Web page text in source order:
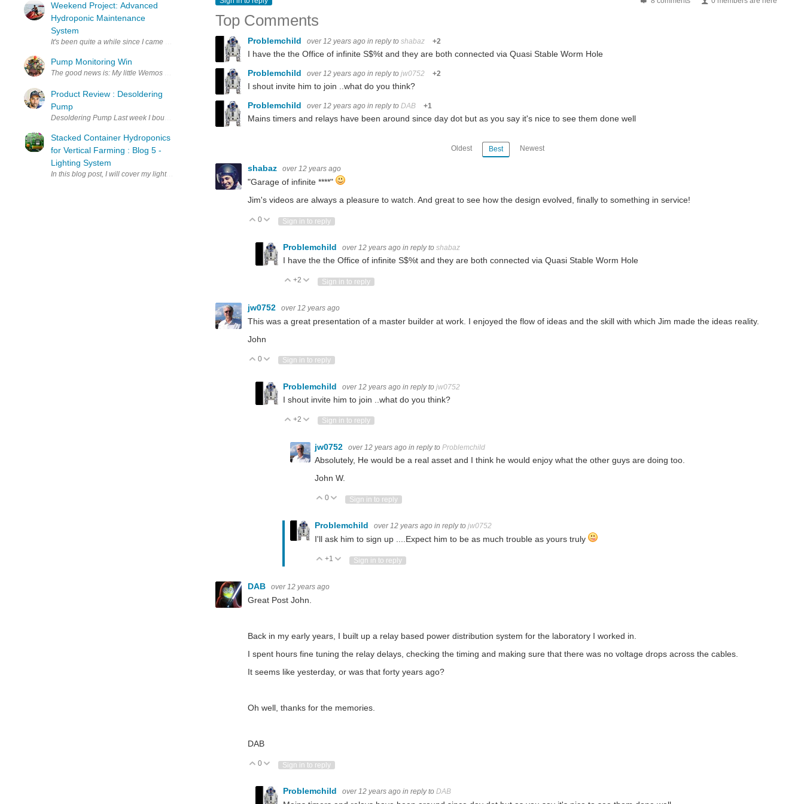
Weekend Project: Advanced
Hydroponic Maintenance
System
It's been quite a while since I came up with a new project, part of it is me being occupied with running tests and projects for my company and the rest is spent for leisure. This weekend, though, I decided...
Pump Monitoring Win
The good news is: My little Wemos D1 based pump monitor works! The bad news is: The anomaly detected by my pump monitor was real and required physical labour to correct In a nutshell - You might recall...
Product Review : Desoldering
Pump
Desoldering Pump Last week I bought a desoldering pump from element14. The shipping took less than one week to arrive and it cost around RM 32.00. The manufacturer of this product is Duratool. This is...
Stacked Container Hydroponics
for Vertical Farming : Blog 5 -
Lighting System
In this blog post, I will cover my lighting system design and implementation. Available Lighting choices: Through my research, I have determined that there are four basic types of artificial lighting used...
Top Comments
Problemchild over 12 years ago in reply to shabaz +2
I have the the Office of infinite S$%t and they are both connected via Quasi Stable Worm Hole
Problemchild
over 12 years ago in reply to jw0752 +2
I shout invite him to join ..what do you think?
Problemchild
over 12 years ago in reply to DAB +1
Mains timers and relays have been around since day dot but as you say it's nice to see them done well
Oldest Best Newest
shabaz over 12 years ago
"Garage of infinite ****"
Jim's videos are always a pleasure to watch. And great to see how the design evolved, finally to something in service!
Vote Up
0 Vote Down
Sign in to reply
Problemchild over 12 years ago in reply to shabaz
I have the the Office of infinite S$%t and they are both connected via Quasi Stable Worm Hole
Vote Up
+2 Vote Down
Sign in to reply
jw0752 over 12 years ago
This was a great presentation of a master builder at work. I enjoyed the flow of ideas and the skill with which Jim made the ideas reality.
John
Vote Up
0 Vote Down
Sign in to reply
Problemchild over 12 years ago in reply to jw0752
I shout invite him to join ..what do you think?
Vote Up
+2 Vote Down
Sign in to reply
jw0752 over 12 years ago in reply to Problemchild
Absolutely, He would be a real asset and I think he would enjoy what the other guys are doing too.
John W.
Vote Up
0 Vote Down
Sign in to reply
Problemchild over 12 years ago in reply to jw0752
I'll ask him to sign up ....Expect him to be as much trouble as yours truly
Vote Up
+1 Vote Down
Sign in to reply
DAB over 12 years ago
Great Post John.
Back in my early years, I built up a relay based power distribution system for the laboratory I worked in.
I spent hours fine tuning the relay delays, checking the timing and making sure that there was no voltage drops across the cables.
It seems like yesterday, or was that forty years ago?
Oh well, thanks for the memories.
DAB
Vote Up
0 Vote Down
Sign in to reply
Problemchild over 12 years ago in reply to DAB